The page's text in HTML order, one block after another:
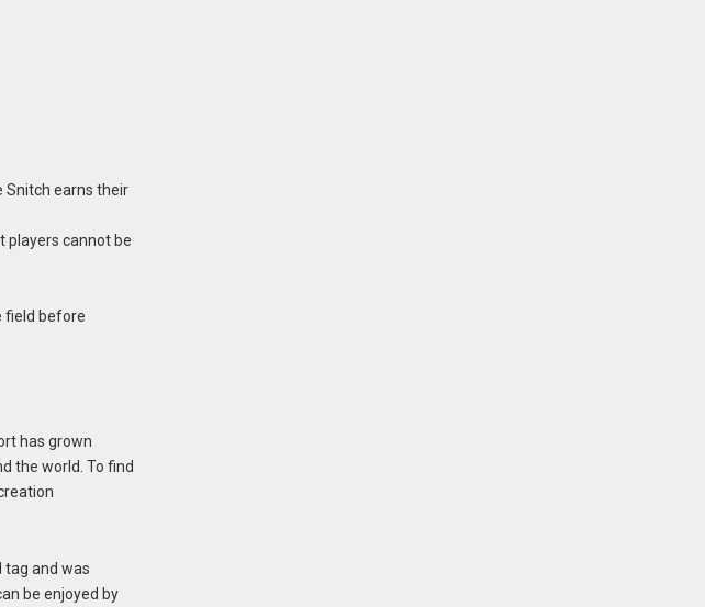
Snitch earns their
players cannot be
field before
has grown
the world. To find
tag and was
be enjoyed by